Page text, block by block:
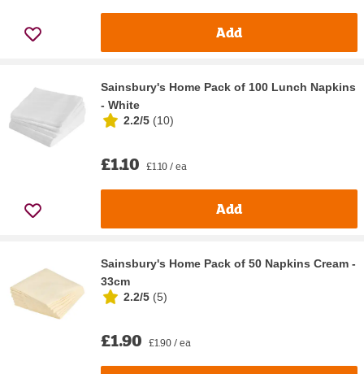
Add
Sainsbury's Home Pack of 100 Lunch Napkins
- White
2.2/5 (10)
£1.10 £1.10 / ea
Add
Sainsbury's Home Pack of 50 Napkins Cream -
33cm
2.2/5 (5)
£1.90 £1.90 / ea